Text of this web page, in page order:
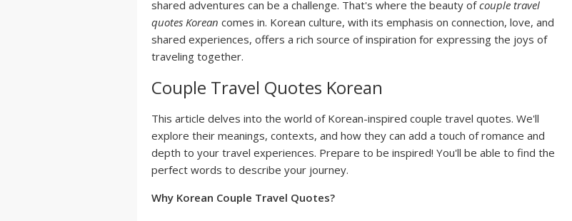
shared adventures can be a challenge. That's where the beauty ofcouple travel
quotes Korean comes in. Korean culture, with its emphasis on connection, love, and
shared experiences, offers a rich source of inspiration for expressing the joys of
traveling together.
Couple Travel Quotes Korean
This article delves into the world of Korean-inspired couple travel quotes. We'll
explore their meanings, contexts, and how they can add a touch of romance and
depth to your travel experiences. Prepare to be inspired! You'll be able to find the
perfect words to describe your journey.
Why Korean Couple Travel Quotes?